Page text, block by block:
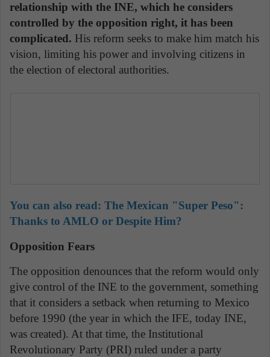
relationship with the INE, which he considers
controlled by the opposition right, it has been
complicated. His reform seeks to make him match his
vision, limiting his power and involving citizens in
the election of electoral authorities.
You can also read: The Mexican "Super Peso":
Thanks to AMLO or Despite Him?
Opposition Fears
The opposition denounces that the reform would only
give control of the INE to the government, something
that it considers a setback when returning to Mexico
before 1990 (the year in which the IFE, today INE,
was created). At that time, the Institutional
Revolutionary Party (PRI) ruled under a party